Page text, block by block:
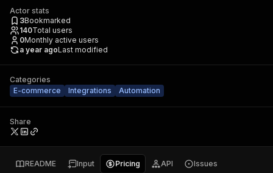
Actor stats
3Bookmarked
140Total users
0Monthly active users
a year agoLast modified
Categories
E-commerce
Integrations Automation
Share
README Input Pricing API Issues